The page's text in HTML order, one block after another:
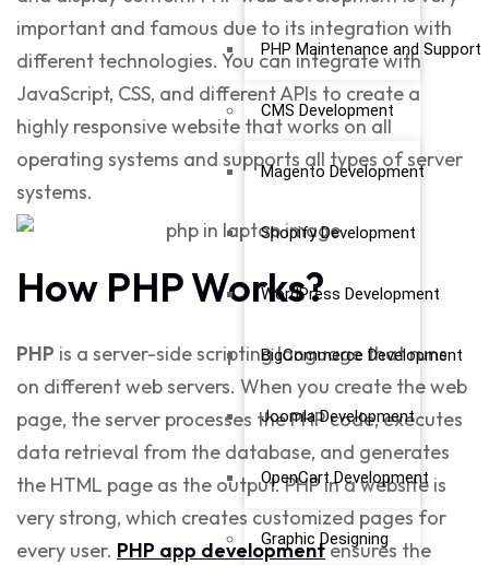
PHP Maintenance and Support
CMS Development
Magento Development
Shopify Development
WordPress Development
BigCommerce Development
Joomla Development
OpenCart Development
Graphic Designing
important and famous due to its integration with
different technologies. You can integrate with
JavaScript, CSS, and different APIs to create a
highly responsive website that works on all
operating systems and supports all types of server
systems.
How PHP Works?
PHP is a server-side scripting language that runs
on different web servers. When you create the web
page, the server processes the PHP code, executes
data retrieval from the database, and generates
the HTML page as the output. PHP in a website is
very strong, which creates customized pages for
every user. PHP app developmentensures the